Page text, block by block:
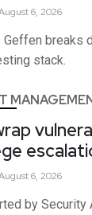
6, 2026
Geffen breaks
stack.
6, 2026
by Security